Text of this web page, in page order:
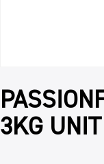
3KG UNIT